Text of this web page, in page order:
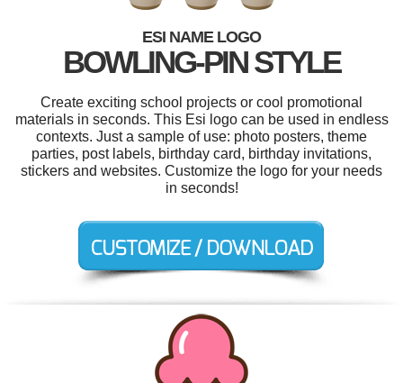
ESI NAME LOGO
BOWLING-PIN STYLE
Create exciting school projects or cool promotional
materials in seconds. This Esi logo can be used in endless
contexts. Just a sample of use: photo posters, theme
parties, post labels, birthday card, birthday invitations,
stickers and websites. Customize the logo for your needs
in seconds!